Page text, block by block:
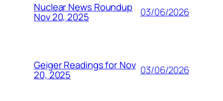
Nuclear News Roundup
Nov 20, 2025 03/06/2026
Geiger Readings for Nov
20, 2025 03/06/2026